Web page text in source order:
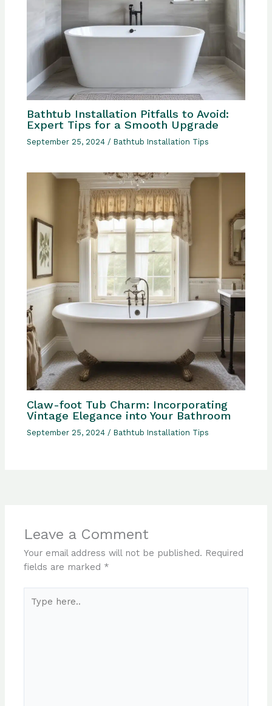
Bathtub Installation Pitfalls to Avoid:
Expert Tips for a Smooth Upgrade
September 25, 2024/Bathtub Installation Tips
Claw-foot Tub Charm: Incorporating
Vintage Elegance into Your Bathroom
September 25, 2024 /Bathtub Installation Tips
Leave a Comment
Your email address will not be published. Required
fields are marked *
here..